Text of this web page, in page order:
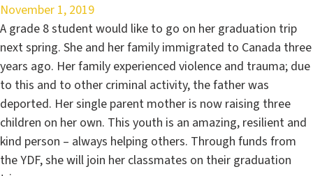
November 1, 2019
A grade 8 student would like to go on her graduation trip
next spring. She and her family immigrated to Canada three
years ago. Her family experienced violence and trauma; due
to this and to other criminal activity, the father was
deported. Her single parent mother is now raising three
children on her own. This youth is an amazing, resilient and
kind person – always helping others. Through funds from
the YDF, she will join her classmates on their graduation